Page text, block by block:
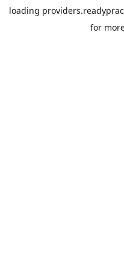
loading
for